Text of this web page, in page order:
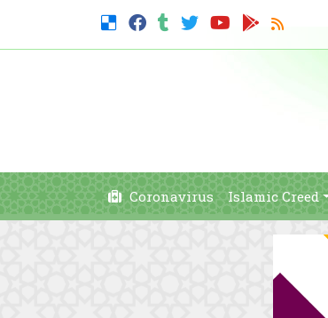
Coronavirus Islamic Creed